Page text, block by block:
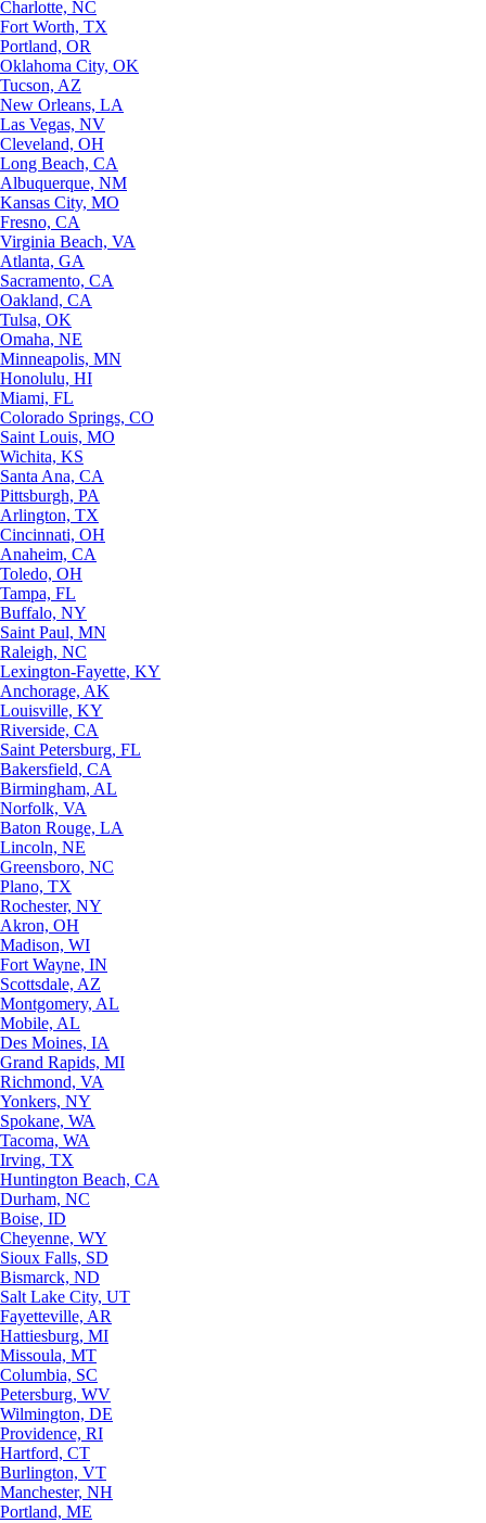
Charlotte, NC
Fort Worth, TX
Portland, OR
Oklahoma City, OK
Tucson, AZ
New Orleans, LA
Las Vegas, NV
Cleveland, OH
Long Beach, CA
Albuquerque, NM
Kansas City, MO
Fresno, CA
Virginia Beach, VA
Atlanta, GA
Sacramento, CA
Oakland, CA
Tulsa, OK
Omaha, NE
Minneapolis, MN
Honolulu, HI
Miami, FL
Colorado Springs, CO
Saint Louis, MO
Wichita, KS
Santa Ana, CA
Pittsburgh, PA
Arlington, TX
Cincinnati, OH
Anaheim, CA
Toledo, OH
Tampa, FL
Buffalo, NY
Saint Paul, MN
Raleigh, NC
Lexington-Fayette, KY
Anchorage, AK
Louisville, KY
Riverside, CA
Saint Petersburg, FL
Bakersfield, CA
Birmingham, AL
Norfolk, VA
Baton Rouge, LA
Lincoln, NE
Greensboro, NC
Plano, TX
Rochester, NY
Akron, OH
Madison, WI
Fort Wayne, IN
Scottsdale, AZ
Montgomery, AL
Mobile, AL
Des Moines, IA
Grand Rapids, MI
Richmond, VA
Yonkers, NY
Spokane, WA
Tacoma, WA
Irving, TX
Huntington Beach, CA
Durham, NC
Boise, ID
Cheyenne, WY
Sioux Falls, SD
Bismarck, ND
Salt Lake City, UT
Fayetteville, AR
Hattiesburg, MI
Missoula, MT
Columbia, SC
Petersburg, WV
Wilmington, DE
Providence, RI
Hartford, CT
Burlington, VT
Manchester, NH
Portland, ME